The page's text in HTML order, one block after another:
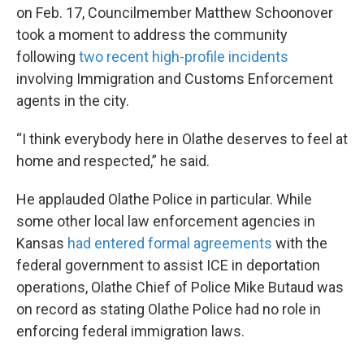
on Feb. 17, Councilmember Matthew Schoonover
took a moment to address the community
following two recent high-profile incidents
involving Immigration and Customs Enforcement
agents in the city.
“I think everybody here in Olathe deserves to feel at
home and respected,” he said.
He applauded Olathe Police in particular. While
some other local law enforcement agencies in
Kansas had entered formal agreements with the
federal government to assist ICE in deportation
operations, Olathe Chief of Police Mike Butaud was
on record as stating Olathe Police had no role in
enforcing federal immigration laws.